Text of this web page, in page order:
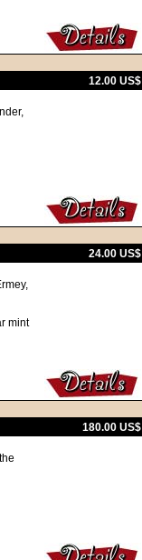
12.00 US$
24.00 US$
mint
180.00 US$